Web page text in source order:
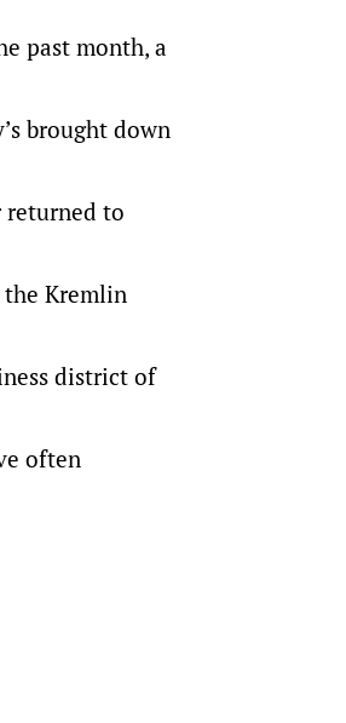
past month, a
brought down
returned to
Kremlin
district of
often